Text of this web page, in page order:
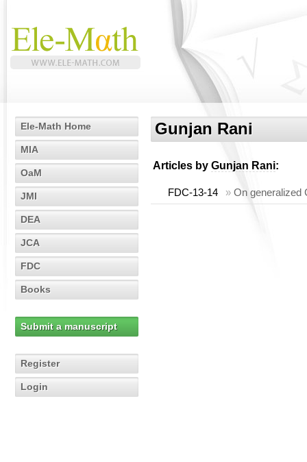
Ele-Math Home
MIA
OaM
JMI
DEA
JCA
FDC
Books
Submit a manuscript
Register
Login
Gunjan Rani
Articles by Gunjan Rani:
FDC-13-14 » On generalized